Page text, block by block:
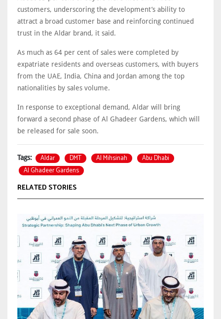
customers, underscoring the development’s ability to
attract a broad customer base and reinforcing continued
trust in the Aldar brand, it said.
As much as 64 per cent of sales were completed by
expatriate residents and overseas customers, with buyers
from the UAE, India, China and Jordan among the top
nationalities by sales volume.
In response to exceptional demand, Aldar will bring
forward a second phase of Al Ghadeer Gardens, which will
be released for sale soon.
Tags: Aldar DMT Al Mihsinah
Abu Dhabi
Al Ghadeer Gardens
RELATED STORIES